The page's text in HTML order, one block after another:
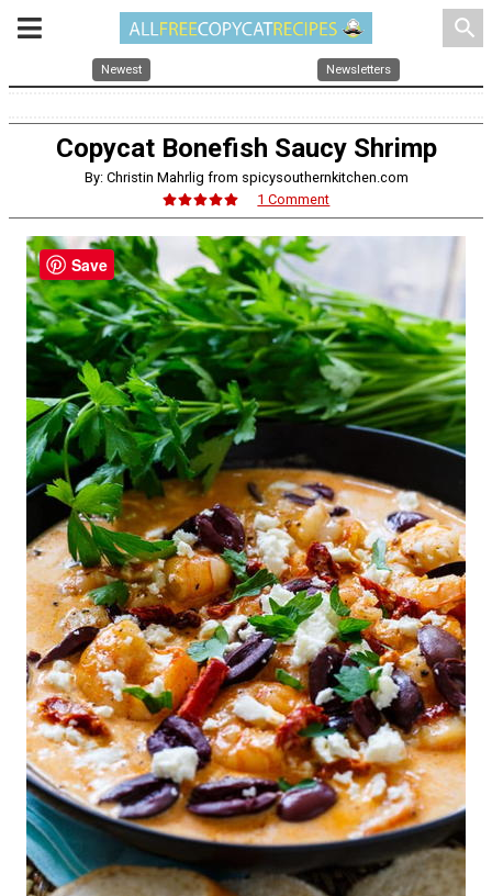
search
Newest Newsletters
Copycat Bonefish Saucy Shrimp
By: Christin Mahrlig from spicysouthernkitchen.com
1 Comment
Save